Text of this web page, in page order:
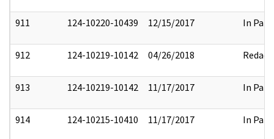
911 124-10220-10439 12/15/2017 In Part
912 124-10219-10142 04/26/2018 Redact
913 124-10219-10142 11/17/2017 In Part
914 124-10215-10410 11/17/2017 In Part